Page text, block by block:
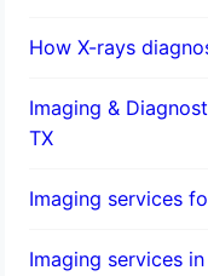
How X-rays
Imaging &
TX
Imaging services
Imaging services